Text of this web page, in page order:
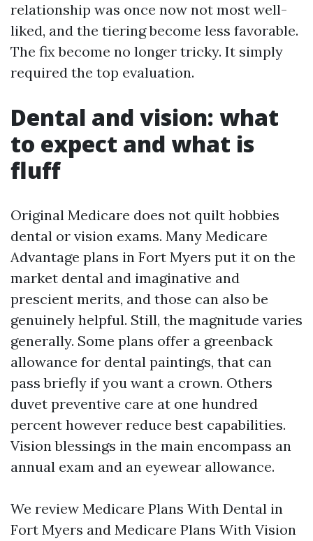
relationship was once now not most well-
liked, and the tiering become less favorable.
The fix become no longer tricky. It simply
required the top evaluation.
Dental and vision: what
to expect and what is
fluff
Original Medicare does not quilt hobbies
dental or vision exams. Many Medicare
Advantage plans in Fort Myers put it on the
market dental and imaginative and
prescient merits, and those can also be
genuinely helpful. Still, the magnitude varies
generally. Some plans offer a greenback
allowance for dental paintings, that can
pass briefly if you want a crown. Others
duvet preventive care at one hundred
percent however reduce best capabilities.
Vision blessings in the main encompass an
annual exam and an eyewear allowance.
We review Medicare Plans With Dental in
Fort Myers and Medicare Plans With Vision